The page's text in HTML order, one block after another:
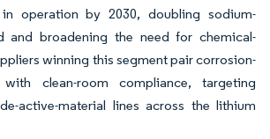
operation by 2030, doubling sodium-
and broadening the need for chemical-
winning this segment pair corrosion-
clean-room compliance, targeting
active-material lines across the lithium